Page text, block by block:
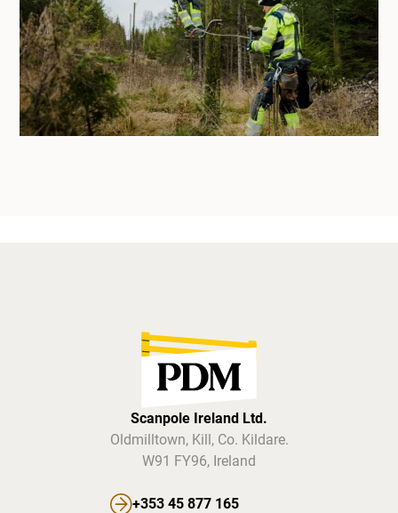
Scanpole Ireland Ltd.
Oldmilltown, Kill, Co. Kildare.
W91 FY96, Ireland
+353 45 877 165